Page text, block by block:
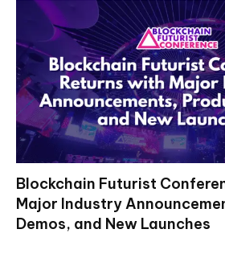
Blockchain Futurist
Major Industry
Demos, and New Launches